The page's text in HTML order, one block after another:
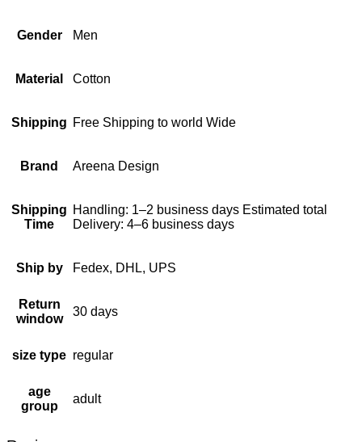
Gender Men
Material Cotton
Shipping Free Shipping to world Wide
Brand Areena Design
Shipping
Time
Handling: 1–2 business days Estimated total
Delivery: 4–6 business days
Ship by Fedex, DHL, UPS
Return
window
30 days
size type regular
age
group
adult